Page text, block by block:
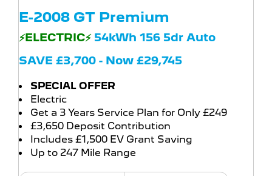
E-2008 GT Premium
⚡ELECTRIC⚡54kWh 156 5dr Auto
SAVE £3,700 - Now £29,745
SPECIAL OFFER
Electric
Get a 3 Years Service Plan for Only £249
£3,650 Deposit Contribution
Includes £1,500 EV Grant Saving
Up to 247 Mile Range